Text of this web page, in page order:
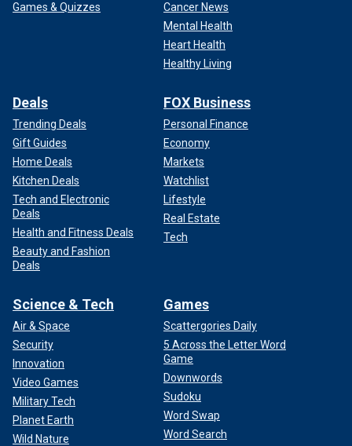
Games & Quizzes
Cancer News
Mental Health
Heart Health
Healthy Living
Deals
Trending Deals
Gift Guides
Home Deals
Kitchen Deals
Tech and Electronic
Deals
Health and Fitness Deals
Beauty and Fashion
Deals
FOX Business
Personal Finance
Economy
Markets
Watchlist
Lifestyle
Real Estate
Tech
Science & Tech
Air & Space
Security
Innovation
Video Games
Military Tech
Planet Earth
Wild Nature
Games
Scattergories Daily
5 Across the Letter Word
Game
Downwords
Sudoku
Word Swap
Word Search